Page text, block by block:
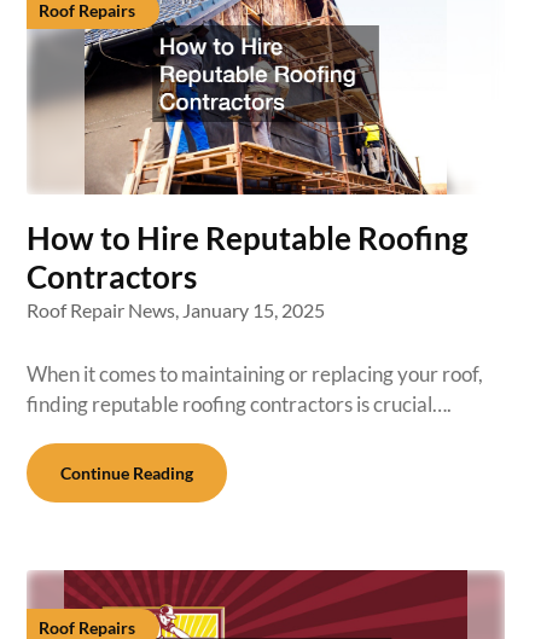
Roof Repairs
How to Hire Reputable Roofing
Contractors
Roof Repair News, January 15, 2025
When it comes to maintaining or replacing your roof,
finding reputable roofing contractors is crucial….
Continue Reading
Roof Repairs